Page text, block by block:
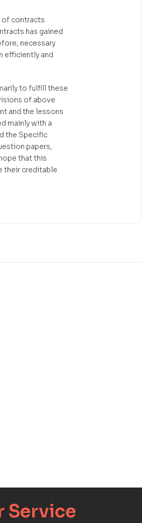
of contracts
has gained
necessary
efficiently and
to fulfill these
of above
and the lessons
mainly with a
the Specific
papers,
that this
their creditable
Service​​